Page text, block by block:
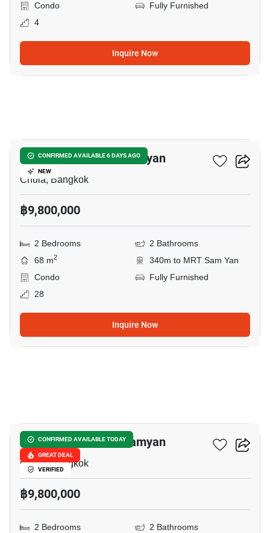
Condo
Fully Furnished
4
Inquire Now
CONFIRMED AVAILABLE 6 DAYS AGO
NEW
Triple Y Residence Samyan
Chula, Bangkok
฿9,800,000
2 Bedrooms
2 Bathrooms
68 m2
340m to MRT Sam Yan
Condo
Fully Furnished
28
Inquire Now
CONFIRMED AVAILABLE TODAY
GREAT DEAL
VERIFIED
Triple Y Residence Samyan
Chula, Bangkok
฿9,800,000
2 Bedrooms 2 Bathrooms